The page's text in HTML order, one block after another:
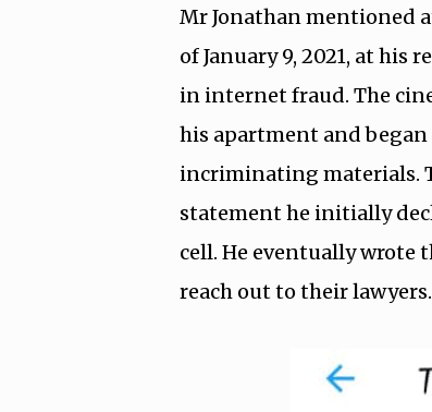
Mr Jonathan mentioned
of January 9, 2021, at his
in internet fraud. The
his apartment and
incriminating materials.
statement he initially
cell. He eventually wrote
reach out to their lawyers.